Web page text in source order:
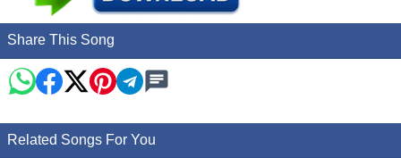
Share This Song
Related Songs For You